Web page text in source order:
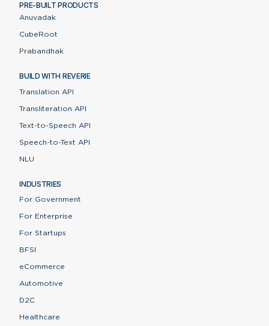
PRE-BUILT PRODUCTS
Anuvadak
CubeRoot
Prabandhak
BUILD WITH REVERIE
Translation API
Transliteration API
Text-to-Speech API
Speech-to-Text API
NLU
INDUSTRIES
For Government
For Enterprise
For Startups
BFSI
eCommerce
Automotive
D2C
Healthcare